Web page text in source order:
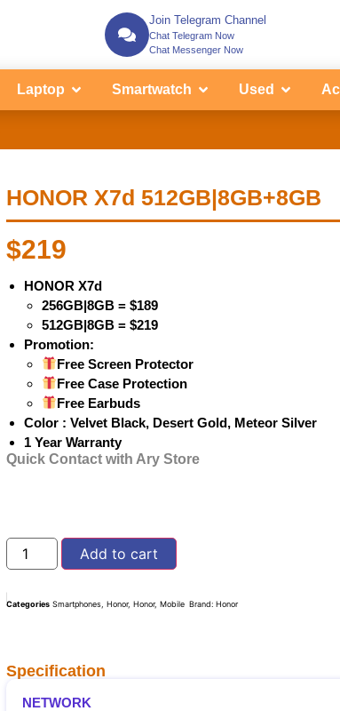
Join Telegram Channel
Chat Telegram Now
Chat Messenger Now
Laptop Smartwatch Used
HONOR X7d 512GB|8GB+8GB
$219
HONOR X7d
256GB|8GB = $189
512GB|8GB = $219
Promotion:
Free Screen Protector
Free Case Protection
Free Earbuds
Color : Velvet Black, Desert Gold, Meteor Silver
1 Year Warranty
Quick Contact with Ary Store
Add to cart
Categories Smartphones ,Honor,Honor,Mobile Brand:Honor
Specification
NETWORK